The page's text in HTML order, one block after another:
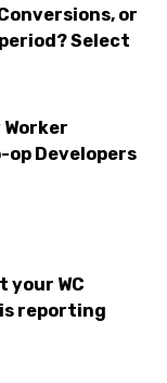
or
Select
op Developers
WC
reporting